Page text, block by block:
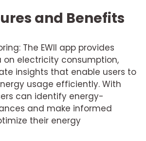
and Benefits
The EWII app provides
electricity consumption,
insights that enable users to
usage efficiently. With
can identify energy-
and make informed
their energy